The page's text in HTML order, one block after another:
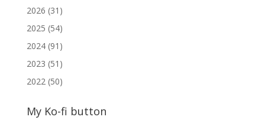
2026 (31)
2025 (54)
2024 (91)
2023 (51)
2022 (50)
My Ko-fi button